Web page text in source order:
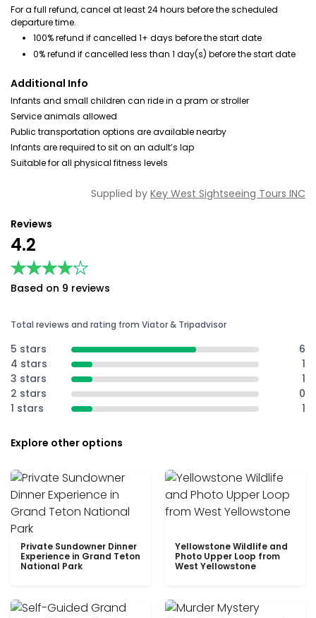
For a full refund, cancel at least 24 hours before the scheduled
departure time.
100% refund if cancelled 1+ days before the start date
0% refund if cancelled less than 1 day(s) before the start date
Additional Info
Infants and small children can ride in a pram or stroller
Service animals allowed
Public transportation options are available nearby
Infants are required to sit on an adult’s lap
Suitable for all physical fitness levels
Supplied by Key West Sightseeing Tours INC
Reviews
4.2
★★★★★
★★★★★
Based on 9 reviews
Total reviews and rating from Viator & Tripadvisor
5 stars
6
4 stars
1
3 stars
1
2 stars
0
1 stars
1
Explore other options
Private Sundowner Dinner
Experience in Grand Teton
National Park
Yellowstone Wildlife and
Photo Upper Loop from
West Yellowstone